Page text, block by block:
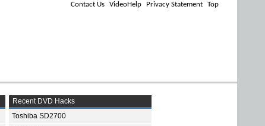
Contact Us VideoHelp Privacy Statement Top
Recent DVD Hacks
Toshiba SD2700